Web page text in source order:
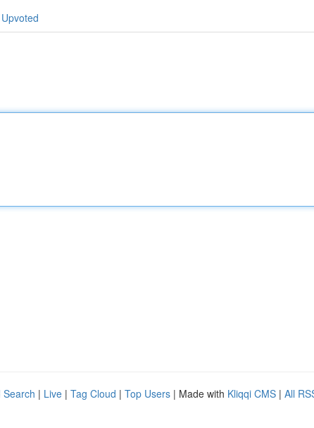
Search | Live | Tag Cloud | Top Users | Made with Kliqqi CMS | All